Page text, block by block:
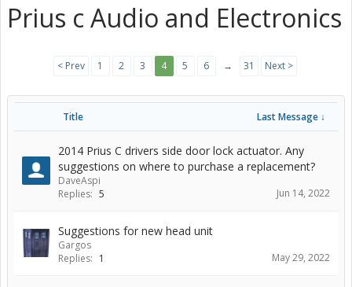
Prius c Audio and Electronics
< Prev 1 2 3 4 5 6 → 31 Next >
Title Last Message ↓
2014 Prius C drivers side door lock actuator. Any
suggestions on where to purchase a replacement?
DaveAspi
Replies: 5 Jun 14, 2022
Suggestions for new head unit
Gargos
Replies: 1 May 29, 2022